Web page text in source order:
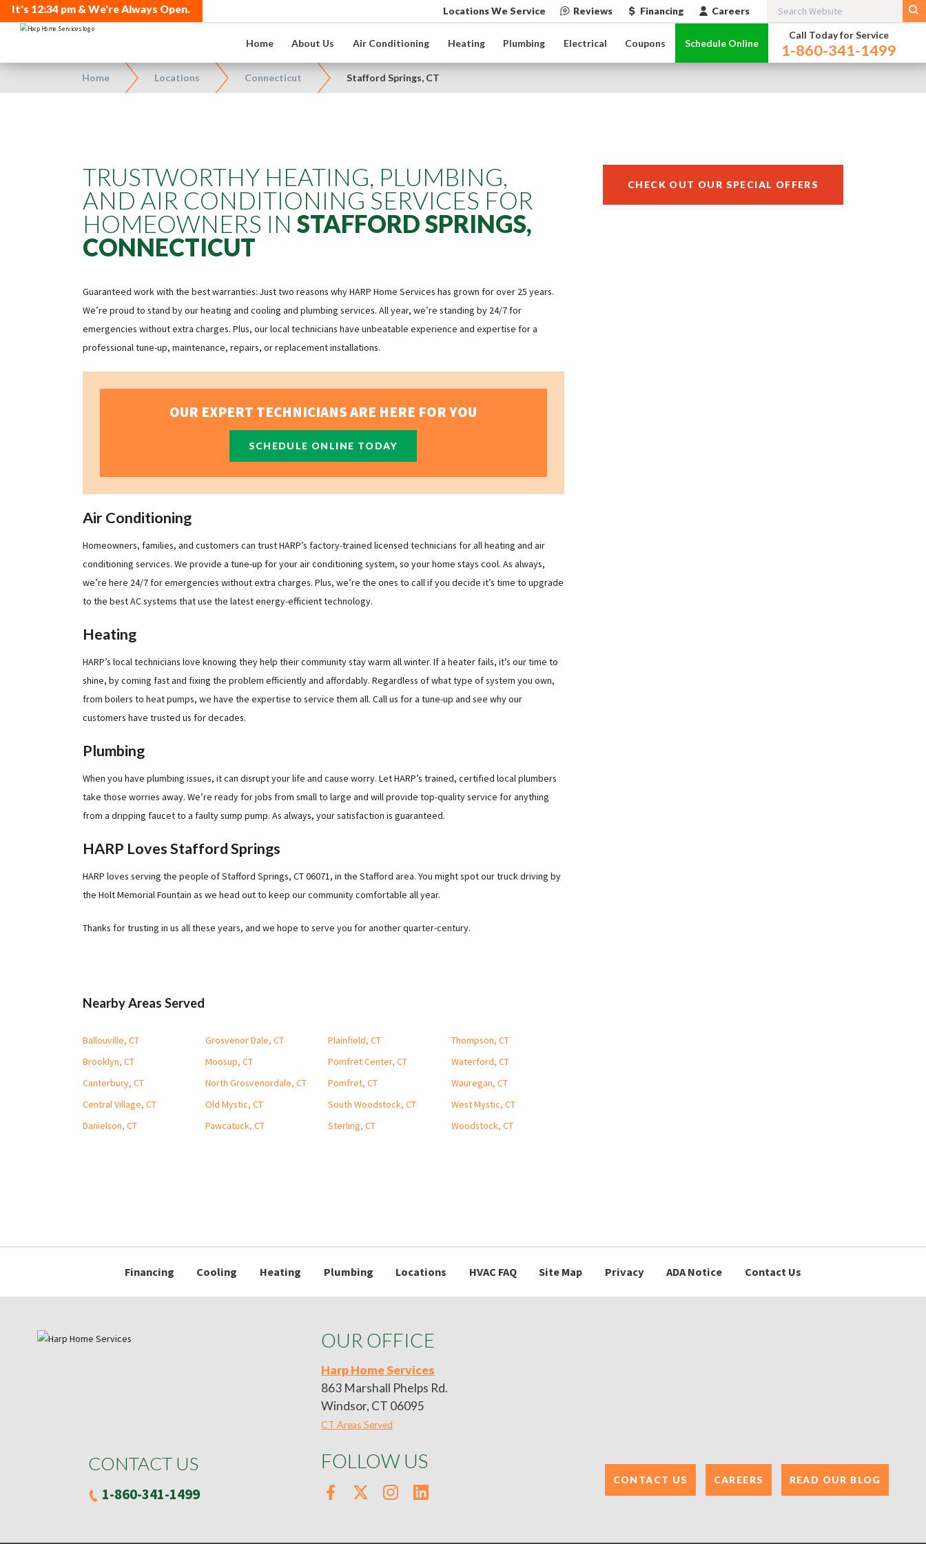
It's 12:34 pm & We're Always Open. Locations We Service Reviews Financing Careers
Home About Us Air Conditioning Heating Plumbing Electrical Coupons Schedule Online
Call Today for Service
1-860-341-1499
Home Locations Connecticut Stafford Springs, CT
TRUSTWORTHY HEATING, PLUMBING,
AND AIR CONDITIONING SERVICES FOR
HOMEOWNERS IN STAFFORD SPRINGS,
CONNECTICUT
Guaranteed work with the best warranties: Just two reasons why HARP Home Services has grown for over 25 years.
We’re proud to stand by our heating and cooling and plumbing services. All year, we’re standing by 24/7 for
emergencies without extra charges. Plus, our local technicians have unbeatable experience and expertise for a
professional tune-up, maintenance, repairs, or replacement installations.
OUR EXPERT TECHNICIANS ARE HERE FOR YOU
SCHEDULE ONLINE TODAY
Air Conditioning
Homeowners, families, and customers can trust HARP’s factory-trained licensed technicians for all heating and air
conditioning services. We provide a tune-up for your air conditioning system, so your home stays cool. As always,
we’re here 24/7 for emergencies without extra charges. Plus, we’re the ones to call if you decide it’s time to upgrade
to the best AC systems that use the latest energy-efficient technology.
Heating
HARP’s local technicians love knowing they help their community stay warm all winter. If a heater fails, it’s our time to
shine, by coming fast and fixing the problem efficiently and affordably. Regardless of what type of system you own,
from boilers to heat pumps, we have the expertise to service them all. Call us for a tune-up and see why our
customers have trusted us for decades.
Plumbing
When you have plumbing issues, it can disrupt your life and cause worry. Let HARP’s trained, certified local plumbers
take those worries away. We’re ready for jobs from small to large and will provide top-quality service for anything
from a dripping faucet to a faulty sump pump. As always, your satisfaction is guaranteed.
HARP Loves Stafford Springs
HARP loves serving the people of Stafford Springs, CT 06071, in the Stafford area. You might spot our truck driving by
the Holt Memorial Fountain as we head out to keep our community comfortable all year.
Thanks for trusting in us all these years, and we hope to serve you for another quarter-century.
Nearby Areas Served
Ballouville, CT
Brooklyn, CT
Canterbury, CT
Central Village, CT
Danielson, CT
Grosvenor Dale, CT
Moosup, CT
North Grosvenordale, CT
Old Mystic, CT
Pawcatuck, CT
Plainfield, CT
Pomfret Center, CT
Pomfret, CT
South Woodstock, CT
Sterling, CT
Thompson, CT
Waterford, CT
Wauregan, CT
West Mystic, CT
Woodstock, CT
CHECK OUT OUR SPECIAL OFFERS
Financing Cooling Heating Plumbing Locations HVAC FAQ Site Map Privacy ADA Notice Contact Us
CONTACT US
1-860-341-1499
OUR OFFICE
Harp Home Services
863 Marshall Phelps Rd.
Windsor, CT 06095
CT Areas Served
FOLLOW US
CONTACT US CAREERS READ OUR BLOG